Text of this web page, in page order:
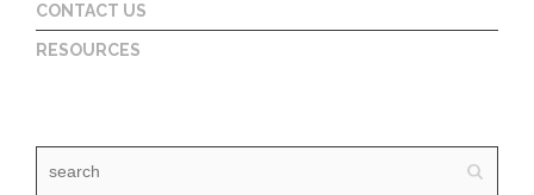
CONTACT US
RESOURCES